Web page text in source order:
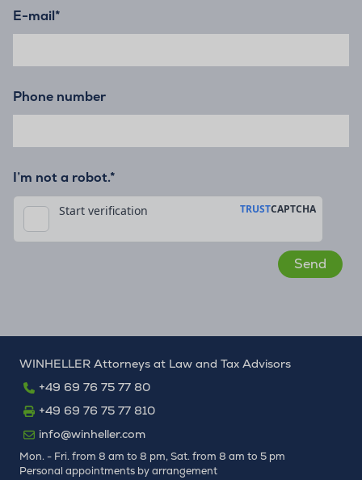
E-mail*
Phone number
I’m not a robot.*
WINHELLER Attorneys at Law and Tax Advisors
+49 69 76 75 77 80
+49 69 76 75 77 810
info@winheller.com
Mon. - Fri. from 8 am to 8 pm, Sat. from 8 am to 5 pm
Personal appointments by arrangement